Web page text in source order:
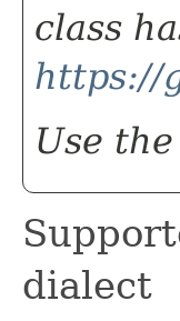
class
https://
Use
dialect